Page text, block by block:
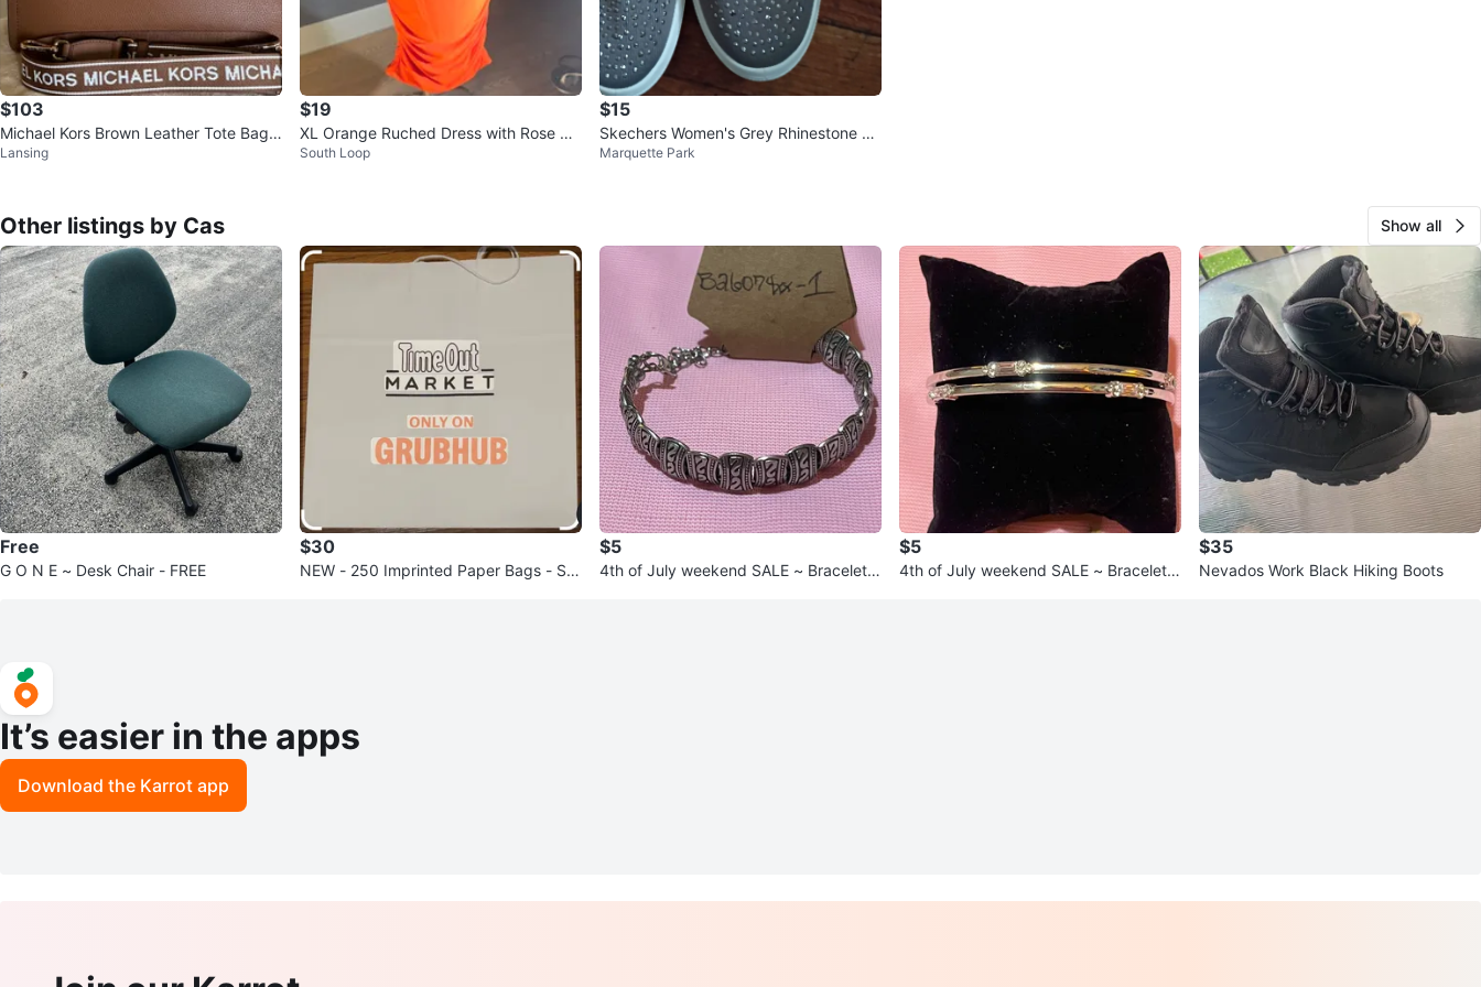
$103
Michael Kors Brown Leather Tote Bag
with Logo Strap
Lansing
$19
XL Orange Ruched Dress with Rose De
tail
South Loop
$15
Skechers Women's Grey Rhinestone Sli
p-On Sneakers
Marquette Park
Other listings by Cas Show all
Free
G O N E ~ Desk Chair - FREE
$30
NEW - 250 Imprinted Paper Bags - Siz
$5
4th of July weekend SALE ~ Bracelets
$5
4th of July weekend SALE ~ Bracelets
$35
Nevados Work Black Hiking Boots
It’s easier in the apps
Download the Karrot app